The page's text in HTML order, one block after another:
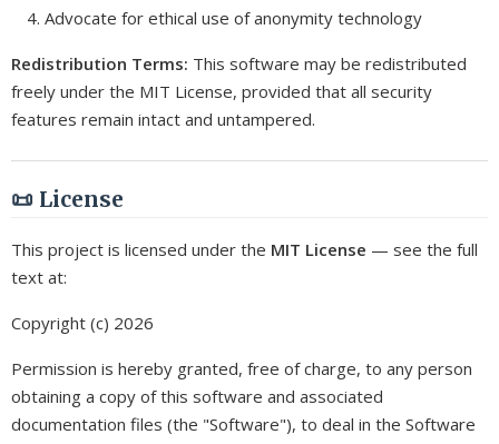
Advocate for ethical use of anonymity technology
Redistribution Terms: This software may be redistributed
freely under the MIT License, provided that all security
features remain intact and untampered.
📜 License
This project is licensed under the MIT License — see the full
text at:
Copyright (c) 2026
Permission is hereby granted, free of charge, to any person
obtaining a copy of this software and associated
documentation files (the "Software"), to deal in the Software